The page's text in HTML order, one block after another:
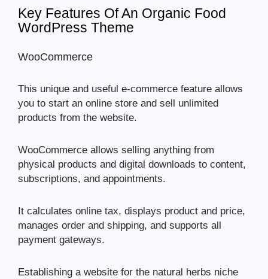
Key Features Of An Organic Food
WordPress Theme
WooCommerce
This unique and useful e-commerce feature allows
you to start an online store and sell unlimited
products from the website.
WooCommerce allows selling anything from
physical products and digital downloads to content,
subscriptions, and appointments.
It calculates online tax, displays product and price,
manages order and shipping, and supports all
payment gateways.
Establishing a website for the natural herbs niche